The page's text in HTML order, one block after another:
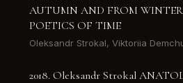
AUTUMN AND FROM
POETICS OF TIME
Oleksandr Strokal, Viktoriia
2018. Oleksandr Strokal